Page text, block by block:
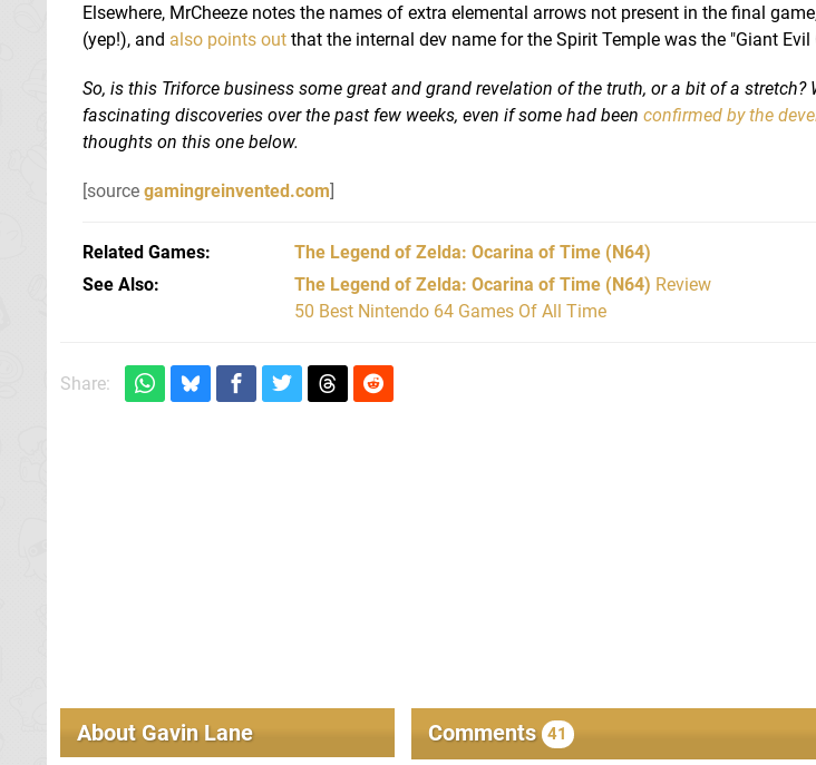
Elsewhere, MrCheeze notes the names of extra elemental arrows not present in the final
(yep!), and also points out that the internal dev name for the Spirit Temple was the "Giant Evil
So, is this Triforce business some great and grand revelation of the truth, or a bit of a stretch?
fascinating discoveries over the past few weeks, even if some had been confirmed by the
thoughts on this one below.
[source gamingreinvented.com]
Related Games The Legend of Zelda: Ocarina of Time (N64)
See Also
The Legend of Zelda: Ocarina of Time (N64) Review
50 Best Nintendo 64 Games Of All Time
Share:
About Gavin Lane Comments 41